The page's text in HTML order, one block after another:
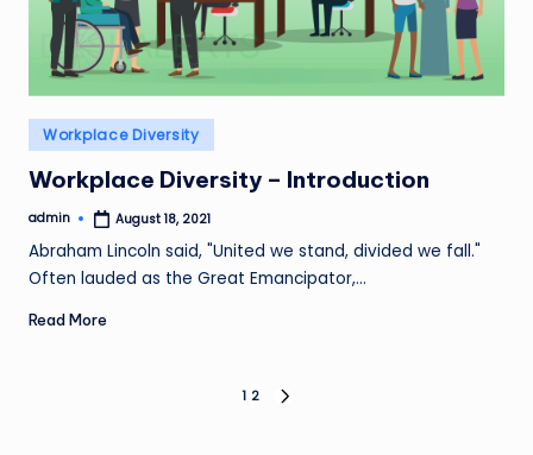
Posted
in
Workplace Diversity
Workplace Diversity – Introduction
Posted
admin August 18, 2021
Abraham Lincoln said, "United we stand, divided we fall."
Often lauded as the Great Emancipator,…
Read More
1 2